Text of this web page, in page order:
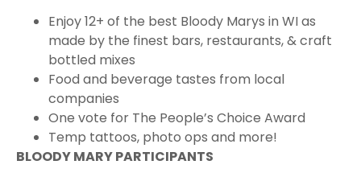
Enjoy 12+ of the best Bloody Marys in WI as
made by the finest bars, restaurants, & craft
bottled mixes
Food and beverage tastes from local
companies
One vote for The People’s Choice Award
Temp tattoos, photo ops and more!
BLOODY MARY PARTICIPANTS